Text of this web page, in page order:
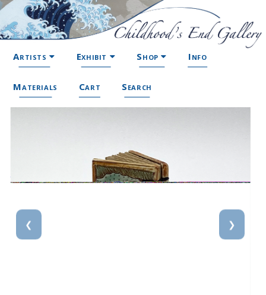
Artists Exhibit Shop Info
Materials Cart Search
❮ ❯